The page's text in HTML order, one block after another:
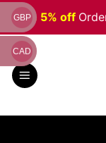
Skip
to
content
5% offOrders
GBP
CAD